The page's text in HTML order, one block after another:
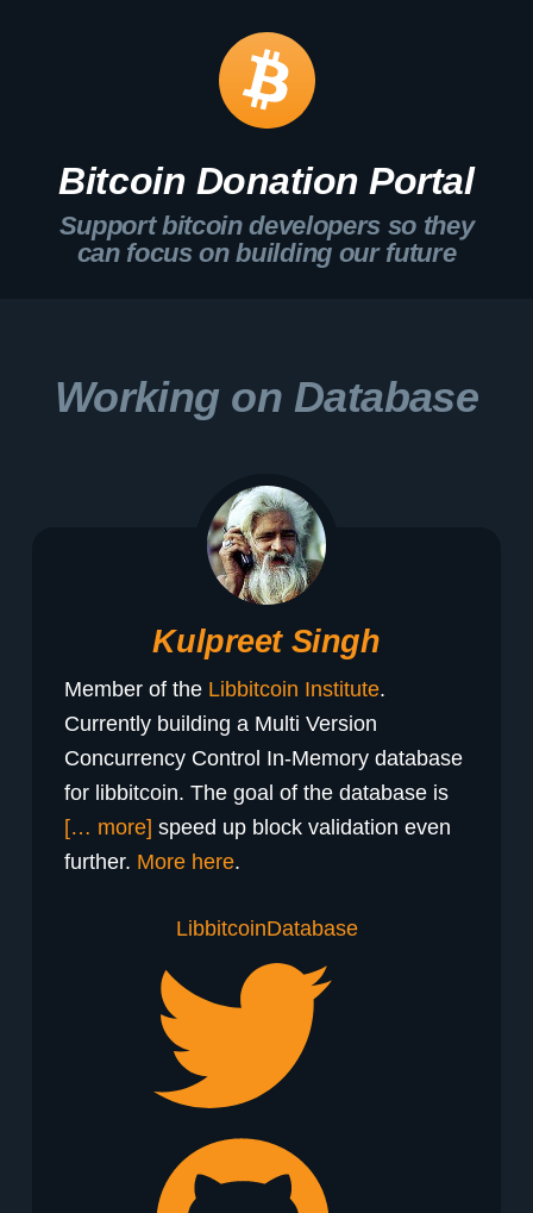
Bitcoin Donation Portal
Support bitcoin developers so they
can focus on building our future
Working on Database
Kulpreet Singh
Member of the Libbitcoin Institute.
Currently building a Multi Version
Concurrency Control In-Memory database
for libbitcoin. The goal of the database is
[… more] speed up block validation even
further. More here.
LibbitcoinDatabase